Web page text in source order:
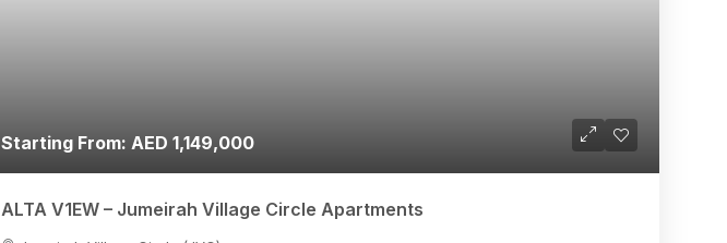
Starting From: AED 1,149,000
ALTA V1EW – Jumeirah Village Circle Apartments